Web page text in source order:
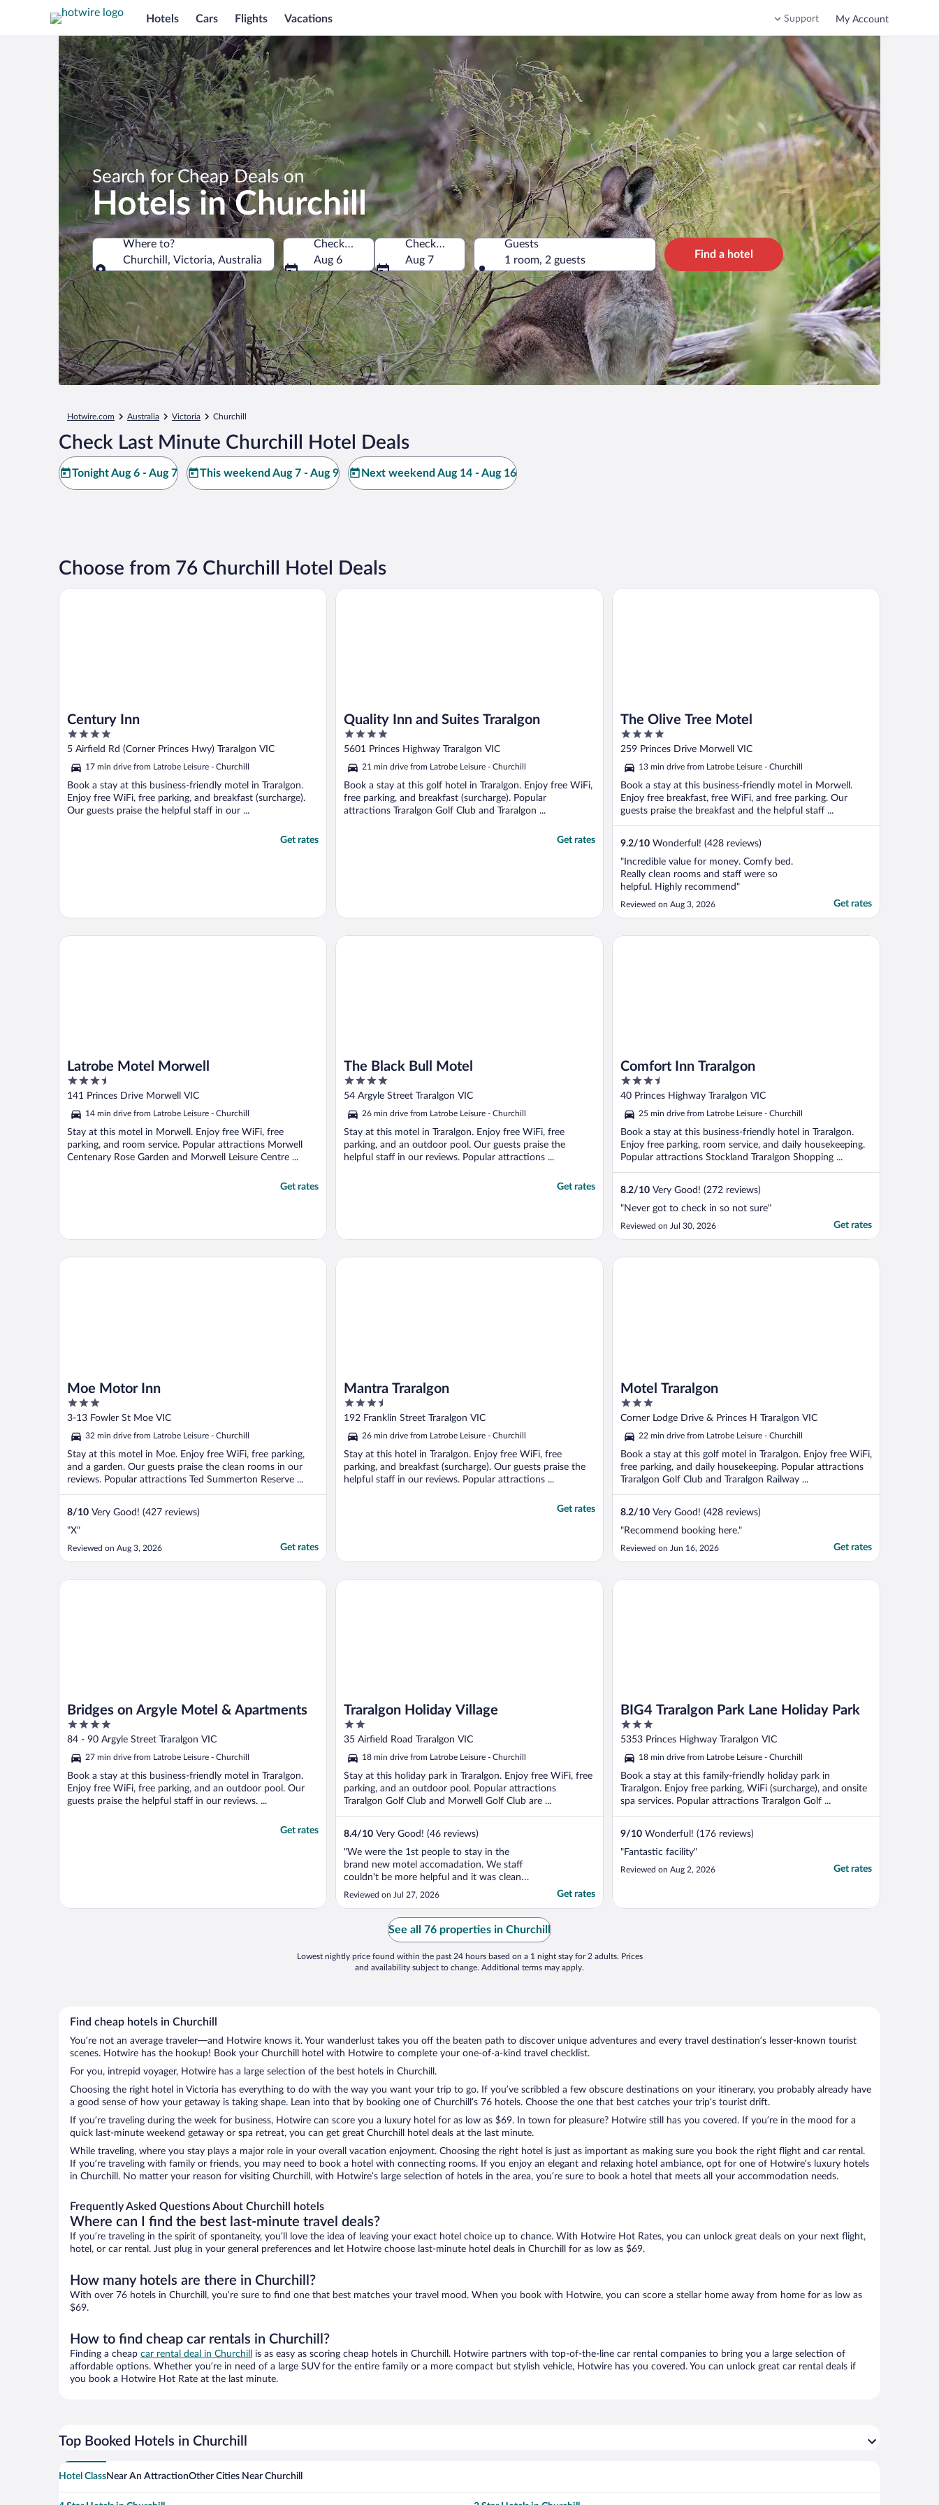
Hotels Cars Flights Vacations Support My Account
Search for Cheap Deals on
Hotels in Churchill
Where to?
Churchill, Victoria, Australia
Where to?
Check-in
Aug 6
Check-out
Aug 7
Guests
1 room, 2 guests
Find a hotel
Hotwire.com Australia Victoria Churchill
Check Last Minute Churchill Hotel Deals
Tonight Aug 6 - Aug 7 This weekend Aug 7 - Aug 9 Next weekend Aug 14 - Aug 16
Choose from 76 Churchill Hotel Deals
Century Inn
4
out
5
5 Airfield Rd (Corner Princes Hwy) Traralgon VIC
17 min drive from Latrobe Leisure - Churchill
Book a stay at this business-friendly motel in Traralgon.
Enjoy free WiFi, free parking, and breakfast (surcharge).
Our guests praise the helpful staff in our ...
Get rates
Century Inn
Quality Inn and Suites Traralgon
4
out
5
5601 Princes Highway Traralgon VIC
21 min drive from Latrobe Leisure - Churchill
Book a stay at this golf hotel in Traralgon. Enjoy free WiFi,
free parking, and breakfast (surcharge). Popular
attractions Traralgon Golf Club and Traralgon ...
Get rates
Quality Inn and Suites Traralgon
The Olive Tree Motel
4
out
5
259 Princes Drive Morwell VIC
13 min drive from Latrobe Leisure - Churchill
Book a stay at this business-friendly motel in Morwell.
Enjoy free breakfast, free WiFi, and free parking. Our
guests praise the breakfast and the helpful staff ...
9.2/10 Wonderful! (428 reviews)
"Incredible value for money. Comfy bed.
Really clean rooms and staff were so
helpful. Highly recommend"
Reviewed on Aug 3, 2026 Get rates
The Olive Tree Motel
Latrobe Motel Morwell
3.5
out
5
141 Princes Drive Morwell VIC
14 min drive from Latrobe Leisure - Churchill
Stay at this motel in Morwell. Enjoy free WiFi, free
parking, and room service. Popular attractions Morwell
Centenary Rose Garden and Morwell Leisure Centre ...
Get rates
Latrobe Motel Morwell
The Black Bull Motel
4
out
5
54 Argyle Street Traralgon VIC
26 min drive from Latrobe Leisure - Churchill
Stay at this motel in Traralgon. Enjoy free WiFi, free
parking, and an outdoor pool. Our guests praise the
helpful staff in our reviews. Popular attractions ...
Get rates
The Black Bull Motel
Comfort Inn Traralgon
3.5
out
5
40 Princes Highway Traralgon VIC
25 min drive from Latrobe Leisure - Churchill
Book a stay at this business-friendly hotel in Traralgon.
Enjoy free parking, room service, and daily housekeeping.
Popular attractions Stockland Traralgon Shopping ...
8.2/10 Very Good! (272 reviews)
"Never got to check in so not sure"
Reviewed on Jul 30, 2026 Get rates
Comfort Inn Traralgon
Moe Motor Inn
3
out
5
3-13 Fowler St Moe VIC
32 min drive from Latrobe Leisure - Churchill
Stay at this motel in Moe. Enjoy free WiFi, free parking,
and a garden. Our guests praise the clean rooms in our
reviews. Popular attractions Ted Summerton Reserve ...
8/10 Very Good! (427 reviews)
"X"
Reviewed on Aug 3, 2026 Get rates
Moe Motor Inn
Mantra Traralgon
3.5
out
5
192 Franklin Street Traralgon VIC
26 min drive from Latrobe Leisure - Churchill
Stay at this hotel in Traralgon. Enjoy free WiFi, free
parking, and breakfast (surcharge). Our guests praise the
helpful staff in our reviews. Popular attractions ...
Get rates
Mantra Traralgon
Motel Traralgon
3
out
5
Corner Lodge Drive & Princes H Traralgon VIC
22 min drive from Latrobe Leisure - Churchill
Book a stay at this golf motel in Traralgon. Enjoy free WiFi,
free parking, and daily housekeeping. Popular attractions
Traralgon Golf Club and Traralgon Railway ...
8.2/10 Very Good! (428 reviews)
"Recommend booking here."
Reviewed on Jun 16, 2026 Get rates
Motel Traralgon
Bridges on Argyle Motel & Apartments
4
out
of
5
84 - 90 Argyle Street Traralgon VIC
27 min drive from Latrobe Leisure - Churchill
Book a stay at this business-friendly motel in Traralgon.
Enjoy free WiFi, free parking, and an outdoor pool. Our
guests praise the helpful staff in our reviews. ...
Get rates
Bridges on Argyle Motel & Apartments
Traralgon Holiday Village
2
out
of
5
35 Airfield Road Traralgon VIC
18 min drive from Latrobe Leisure - Churchill
Stay at this holiday park in Traralgon. Enjoy free WiFi, free
parking, and an outdoor pool. Popular attractions
Traralgon Golf Club and Morwell Golf Club are ...
8.4/10 Very Good! (46 reviews)
"We were the 1st people to stay in the
brand new motel accomadation. We staff
couldn't be more helpful and it was clean
and very comfortable. Thankyou"
Reviewed on Jul 27, 2026 Get rates
Traralgon Holiday Village
BIG4 Traralgon Park Lane Holiday Park
3
out
of
5
5353 Princes Highway Traralgon VIC
18 min drive from Latrobe Leisure - Churchill
Book a stay at this family-friendly holiday park in
Traralgon. Enjoy free parking, WiFi (surcharge), and onsite
spa services. Popular attractions Traralgon Golf ...
9/10 Wonderful! (176 reviews)
"Fantastic facility"
Reviewed on Aug 2, 2026 Get rates
BIG4 Traralgon Park Lane Holiday Park
See all 76 properties in Churchill
Lowest nightly price found within the past 24 hours based on a 1 night stay for 2 adults. Prices
and availability subject to change. Additional terms may apply.
Find cheap hotels in Churchill
You’re not an average traveler—and Hotwire knows it. Your wanderlust takes you off the beaten path to discover unique adventures and every travel destination’s lesser-known tourist
scenes. Hotwire has the hookup! Book your Churchill hotel with Hotwire to complete your one-of-a-kind travel checklist.
For you, intrepid voyager, Hotwire has a large selection of the best hotels in Churchill.
Choosing the right hotel in Victoria has everything to do with the way you want your trip to go. If you’ve scribbled a few obscure destinations on your itinerary, you probably already have
a good sense of how your getaway is taking shape. Lean into that by booking one of Churchill’s 76 hotels. Choose the one that best catches your trip’s tourist drift.
If you’re traveling during the week for business, Hotwire can score you a luxury hotel for as low as $69. In town for pleasure? Hotwire still has you covered. If you’re in the mood for a
quick last-minute weekend getaway or spa retreat, you can get great Churchill hotel deals at the last minute.
While traveling, where you stay plays a major role in your overall vacation enjoyment. Choosing the right hotel is just as important as making sure you book the right flight and car rental.
If you’re traveling with family or friends, you may need to book a hotel with connecting rooms. If you enjoy an elegant and relaxing hotel ambiance, opt for one of Hotwire’s luxury hotels
in Churchill. No matter your reason for visiting Churchill, with Hotwire’s large selection of hotels in the area, you’re sure to book a hotel that meets all your accommodation needs.
Frequently Asked Questions About Churchill hotels
Where can I find the best last-minute travel deals?
If you’re traveling in the spirit of spontaneity, you’ll love the idea of leaving your exact hotel choice up to chance. With Hotwire Hot Rates, you can unlock great deals on your next flight,
hotel, or car rental. Just plug in your general preferences and let Hotwire choose last-minute hotel deals in Churchill for as low as $69.
How many hotels are there in Churchill?
With over 76 hotels in Churchill, you’re sure to find one that best matches your travel mood. When you book with Hotwire, you can score a stellar home away from home for as low as
$69.
How to find cheap car rentals in Churchill?
Finding a cheap car rental deal in Churchill
is as easy as scoring cheap hotels in Churchill. Hotwire partners with top-of-the-line car rental companies to bring you a large selection of
affordable options. Whether you’re in need of a large SUV for the entire family or a more compact but stylish vehicle, Hotwire has you covered. You can unlock great car rental deals if
you book a Hotwire Hot Rate at the last minute.
Top Booked Hotels in Churchill
Hotel ClassNear An AttractionOther Cities Near Churchill